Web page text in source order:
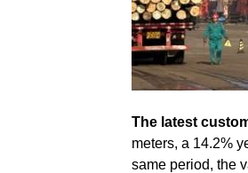
The latest
meters, a 14.2%
same period, the